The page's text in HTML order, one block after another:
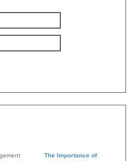
The Importance of